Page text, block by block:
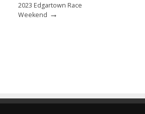
2023 Edgartown Race
Weekend →